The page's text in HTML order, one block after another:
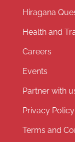
Hiragana
Health and
Careers
Events
Partner with
Privacy Policy
Terms and